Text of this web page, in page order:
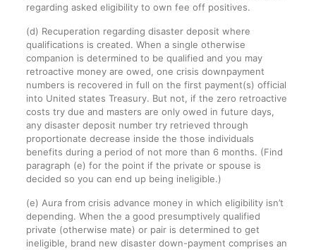
regarding asked eligibility to own fee off positives.
(d) Recuperation regarding disaster deposit where
qualifications is created. When a single otherwise
companion is determined to be qualified and you may
retroactive money are owed, one crisis downpayment
numbers is recovered in full on the first payment(s) official
into United states Treasury. But not, if the zero retroactive
costs try due and masters are only owed in future days,
any disaster deposit number try retrieved through
proportionate decrease inside the those individuals
benefits during a period of not more than 6 months. (Find
paragraph (e) for the point if the private or spouse is
decided so you can end up being ineligible.)
(e) Aura from crisis advance money in which eligibility isn’t
depending. When the a good presumptively qualified
private (otherwise mate) or pair is determined to get
ineligible, brand new disaster down-payment comprises an